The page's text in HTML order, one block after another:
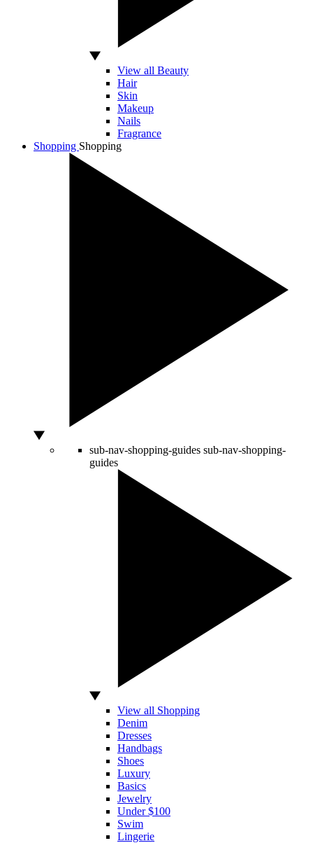
View all Beauty
Hair
Skin
Makeup
Nails
Fragrance
Shopping Shopping
sub-nav-shopping-guides sub-nav-shopping-
guides
View all Shopping
Denim
Dresses
Handbags
Shoes
Luxury
Basics
Jewelry
Under $100
Swim
Lingerie